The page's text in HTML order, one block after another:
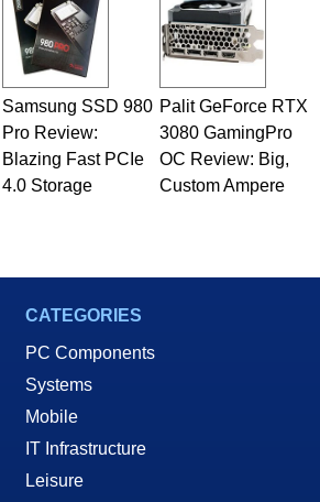
Samsung SSD 980
Pro Review:
Blazing Fast PCIe
4.0 Storage
Palit GeForce RTX
3080 GamingPro
OC Review: Big,
Custom Ampere
CATEGORIES
PC Components
Systems
Mobile
IT Infrastructure
Leisure